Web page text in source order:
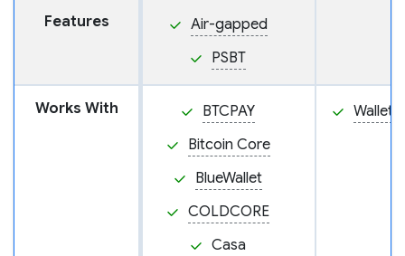
Features
Air-gapped
PSBT
Works With
BTCPAY
Bitcoin Core
BlueWallet
COLDCORE
Casa